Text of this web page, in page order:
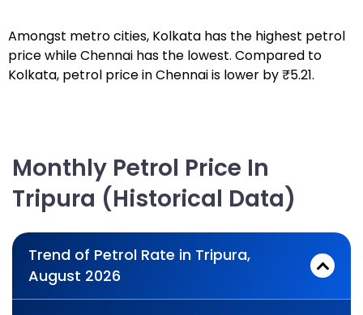
Amongst metro cities, Kolkata has the highest petrol
price while Chennai has the lowest. Compared to
Kolkata, petrol price in Chennai is lower by ₹5.21.
Monthly Petrol Price In
Tripura (Historical Data)
Trend of Petrol Rate in Tripura,
August 2026